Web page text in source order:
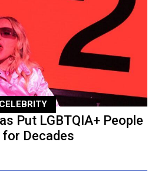
CELEBRITY
Put LGBTQIA+ People
Decades